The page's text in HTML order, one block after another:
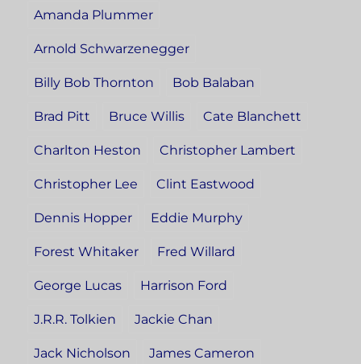
Amanda Plummer
Arnold Schwarzenegger
Billy Bob Thornton Bob Balaban
Brad Pitt Bruce Willis Cate Blanchett
Charlton Heston Christopher Lambert
Christopher Lee Clint Eastwood
Dennis Hopper Eddie Murphy
Forest Whitaker Fred Willard
George Lucas Harrison Ford
J.R.R. Tolkien Jackie Chan
Jack Nicholson James Cameron